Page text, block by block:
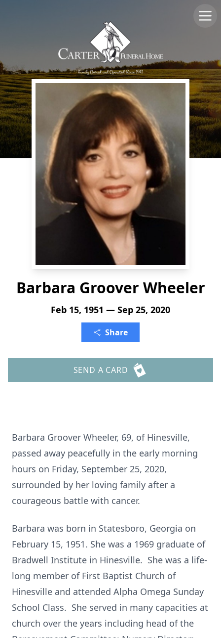
Barbara Groover Wheeler
Feb 15, 1951 — Sep 25, 2020
Share
SEND A CARD
Barbara Groover Wheeler, 69, of Hinesville,
passed away peacefully in the early morning
hours on Friday, September 25, 2020,
surrounded by her loving family after a
courageous battle with cancer.
Barbara was born in Statesboro, Georgia on
February 15, 1951. She was a 1969 graduate of
Bradwell Institute in Hinesville. She was a life-
long member of First Baptist Church of
Hinesville and attended Alpha Omega Sunday
School Class. She served in many capacities at
church over the years including head of the